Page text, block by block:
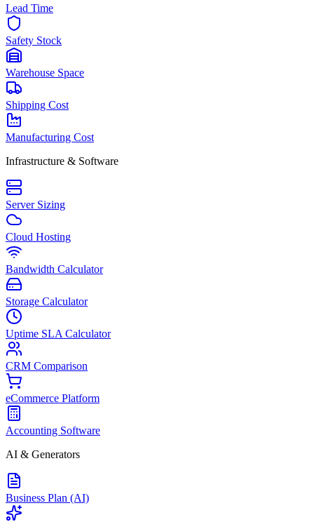
Lead Time
Safety Stock
Warehouse Space
Shipping Cost
Manufacturing Cost
Infrastructure & Software
Server Sizing
Cloud Hosting
Bandwidth Calculator
Storage Calculator
Uptime SLA Calculator
CRM Comparison
eCommerce Platform
Accounting Software
AI & Generators
Business Plan (AI)